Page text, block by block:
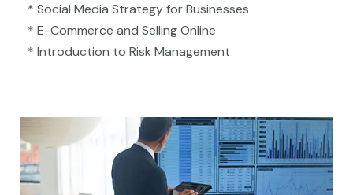
* Social Media Strategy for Businesses
* E-Commerce and Selling Online
* Introduction to Risk Management